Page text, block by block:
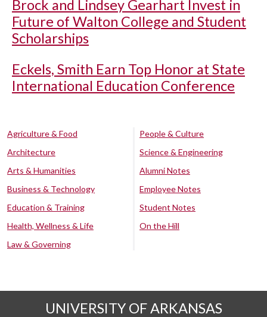
Brock and Lindsey Gearhart Invest in
Future of Walton College and Student
Scholarships
Eckels, Smith Earn Top Honor at State
International Education Conference
Agriculture & Food
Architecture
Arts & Humanities
Business & Technology
Education & Training
Health, Wellness & Life
Law & Governing
People & Culture
Science & Engineering
Alumni Notes
Employee Notes
Student Notes
On the Hill
UNIVERSITY OF ARKANSAS